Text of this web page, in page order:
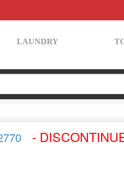
LAUNDRY
-